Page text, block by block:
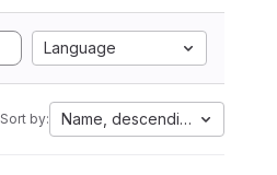
Language
Sort by: Name, descending